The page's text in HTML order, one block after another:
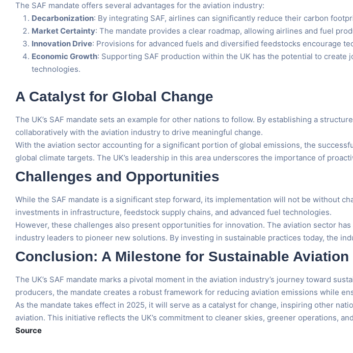
The SAF mandate offers several advantages for the aviation industry:
Decarbonization: By integrating SAF, airlines can significantly reduce their carbon
Market Certainty: The mandate provides a clear roadmap, allowing airlines and fuel
Innovation Drive: Provisions for advanced fuels and diversified feedstocks encourage
Economic Growth: Supporting SAF production within the UK has the potential to
technologies.
A Catalyst for Global Change
The UK’s SAF mandate sets an example for other nations to follow. By establishing a
collaboratively with the aviation industry to drive meaningful change.
With the aviation sector accounting for a significant portion of global emissions, the
global climate targets. The UK’s leadership in this area underscores the importance of
Challenges and Opportunities
While the SAF mandate is a significant step forward, its implementation will not be without
investments in infrastructure, feedstock supply chains, and advanced fuel technologies.
However, these challenges also present opportunities for innovation. The aviation sector
industry leaders to pioneer new solutions. By investing in sustainable practices today, the
Conclusion: A Milestone for Sustainable Aviation
The UK’s SAF mandate marks a pivotal moment in the aviation industry’s journey toward
producers, the mandate creates a robust framework for reducing aviation emissions while
As the mandate takes effect in 2025, it will serve as a catalyst for change, inspiring other
aviation. This initiative reflects the UK’s commitment to cleaner skies, greener operations,
Source